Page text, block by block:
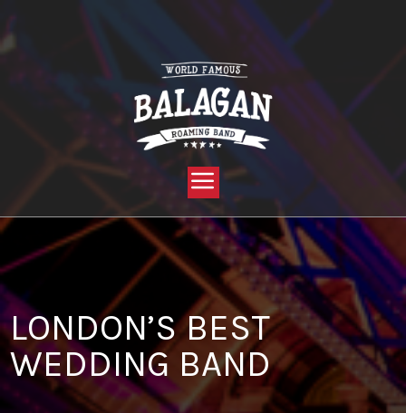
YOU ARE HERE: HOME » BLOG » CLIENT REVIEW »
LONDON’S BEST WEDDING BAND
LONDON’S BEST
WEDDING BAND